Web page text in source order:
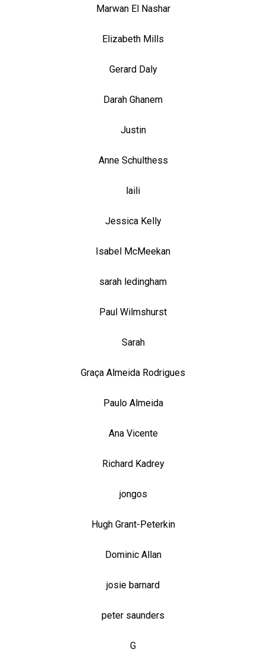
Marwan El Nashar
Elizabeth Mills
Gerard Daly
Darah Ghanem
Justin
Anne Schulthess
laili
Jessica Kelly
Isabel McMeekan
sarah ledingham
Paul Wilmshurst
Sarah
Graça Almeida Rodrigues
Paulo Almeida
Ana Vicente
Richard Kadrey
jongos
Hugh Grant-Peterkin
Dominic Allan
josie barnard
peter saunders
G